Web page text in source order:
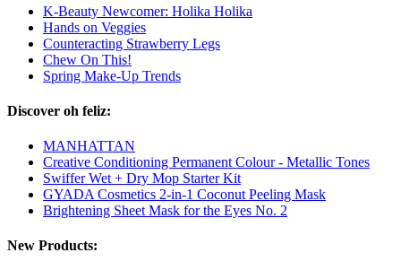
K-Beauty Newcomer: Holika Holika
Hands on Veggies
Counteracting Strawberry Legs
Chew On This!
Spring Make-Up Trends
Discover oh feliz:
MANHATTAN
Creative Conditioning Permanent Colour - Metallic Tones
Swiffer Wet + Dry Mop Starter Kit
GYADA Cosmetics 2-in-1 Coconut Peeling Mask
Brightening Sheet Mask for the Eyes No. 2
New Products: